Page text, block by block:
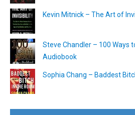
Kevin Mitnick – The Art of
Steve Chandler – 100 Ways
Audiobook
Sophia Chang – Baddest